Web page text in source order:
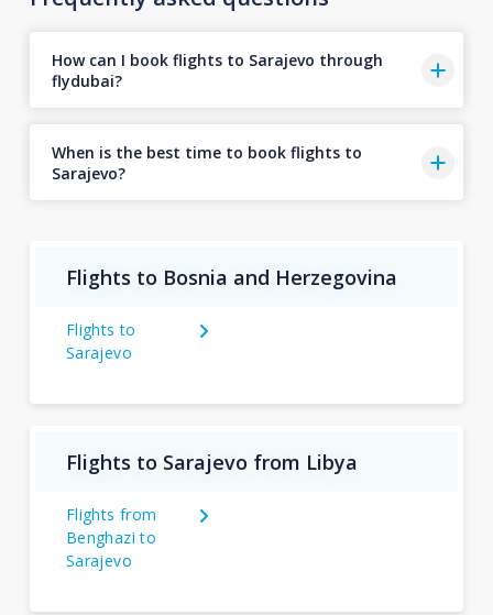
How can I book flights to Sarajevo through
flydubai?
When is the best time to book flights to
Sarajevo?
Flights to Bosnia and Herzegovina
Flights to
Sarajevo
Flights to Sarajevo from Libya
Flights from
Benghazi to
Sarajevo